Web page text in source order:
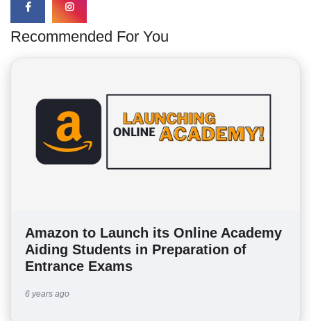
Recommended For You
Amazon to Launch its Online Academy
Aiding Students in Preparation of
Entrance Exams
6 years ago